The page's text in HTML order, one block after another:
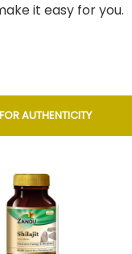
it easy for you.
AUTHENTICITY